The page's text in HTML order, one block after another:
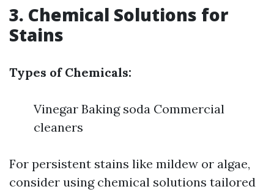
3. Chemical Solutions for
Stains
Types of Chemicals:
Vinegar Baking soda Commercial
cleaners
For persistent stains like mildew or algae,
consider using chemical solutions tailored